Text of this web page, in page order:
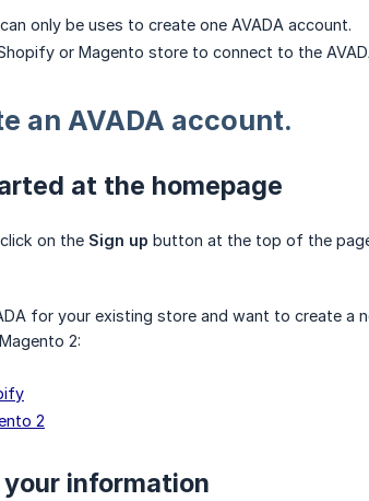
only be uses to create one AVADA account.
or Magento store to connect to the
an AVADA account.
at the homepage
, click on the Sign up button at the top of the
for your existing store and want to create
2:
2
information